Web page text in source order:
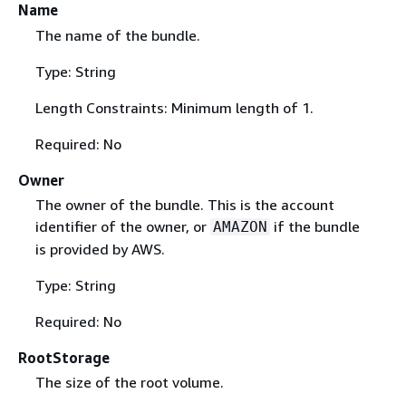
Name
The name of the bundle.
Type: String
Length Constraints: Minimum length of 1.
Required: No
Owner
The owner of the bundle. This is the account
identifier of the owner, or AMAZON if the bundle
is provided by AWS.
Type: String
Required: No
RootStorage
The size of the root volume.